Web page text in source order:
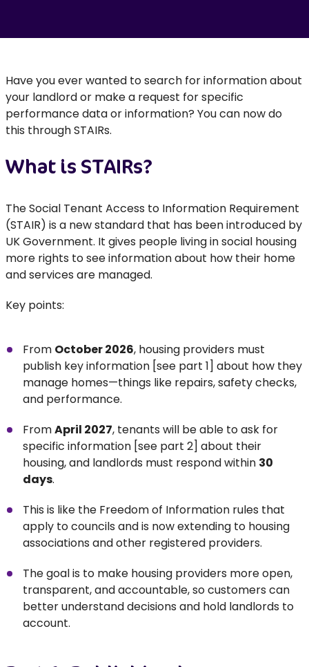
Have you ever wanted to search for information about
your landlord or make a request for specific
performance data or information? You can now do
this through STAIRs.
What is STAIRs?
The Social Tenant Access to Information Requirement
(STAIR) is a new standard that has been introduced by
UK Government. It gives people living in social housing
more rights to see information about how their home
and services are managed.
Key points:
From October 2026, housing providers must
publish key information [see part 1] about how they
manage homes—things like repairs, safety checks,
and performance.
FromApril 2027, tenants will be able to ask for
specific information [see part 2] about their
housing, and landlords must respond within 30
days.
This is like the Freedom of Information rules that
apply to councils and is now extending to housing
associations and other registered providers.
The goal is to make housing providers more open,
transparent, and accountable, so customers can
better understand decisions and hold landlords to
account.